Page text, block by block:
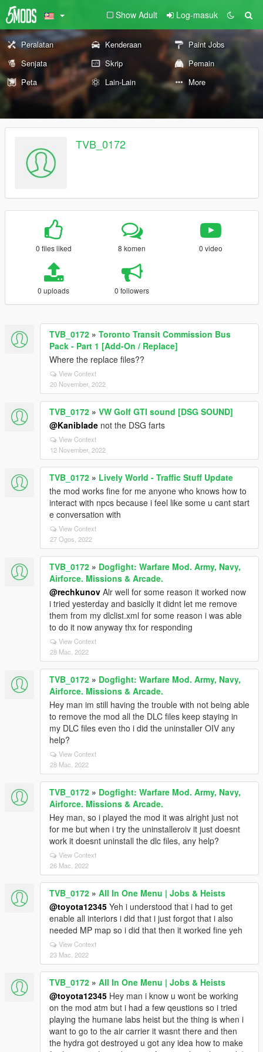
Show Adult Log-masuk
Peralatan Kenderaan
Paint Jobs
Senjata
Skrip
Pemain
Peta
Lain-Lain More
TVB_0172
0 files liked 8 komen 0 video
0 uploads 0 followers
TVB_0172 » Toronto Transit Commission Bus
Pack - Part 1 [Add-On / Replace]
Where the replace files??
View Context
20 November, 2022
TVB_0172 » VW Golf GTI sound [DSG SOUND]
@Kaniblade not the DSG farts
View Context
12 November, 2022
TVB_0172 » Lively World - Traffic Stuff Update
the mod works fine for me anyone who knows how to
interact with npcs because i feel like some u cant start
e conversation with
View Context
27 Ogos, 2022
TVB_0172 » Dogfight: Warfare Mod. Army, Navy,
Airforce. Missions & Arcade.
@rechkunov Alr well for some reason it worked now
i tried yesterday and basiclly it didnt let me remove
them from my dlclist.xml for some reason i was able
to do it now anyway thx for responding
View Context
28 Mac, 2022
TVB_0172 » Dogfight: Warfare Mod. Army, Navy,
Airforce. Missions & Arcade.
Hey man im still having the trouble with not being able
to remove the mod all the DLC files keep staying in
my DLC files even tho i did the uninstaller OIV any
help?
View Context
28 Mac, 2022
TVB_0172 » Dogfight: Warfare Mod. Army, Navy,
Airforce. Missions & Arcade.
Hey man, so i played the mod it was alright just not
for me but when i try the uninstalleroiv it just doesnt
work it doesnt uninstall the dlc files, any help?
View Context
26 Mac, 2022
TVB_0172 » All In One Menu | Jobs & Heists
@toyota12345 Yeh i understood that i had to get
enable all interiors i did that i just forgot that i also
needed MP map so i did that then it worked fine yeh
View Context
23 Mac, 2022
TVB_0172 » All In One Menu | Jobs & Heists
@toyota12345 Hey man i know u wont be working
on the mod atm but i had a few qeustions so i tried
playing the humane labs heist but the thing is when i
want to go to the air carrier it wasnt there and then
the hydra got destroyed u got any idea how to make